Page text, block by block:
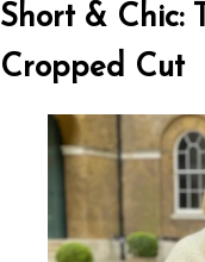
Short & Chic:
Cropped Cut